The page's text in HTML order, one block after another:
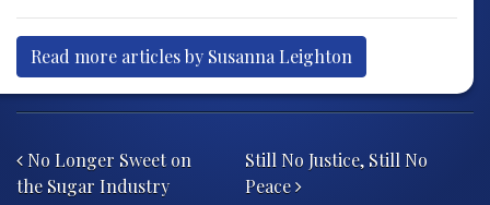
Read more articles by Susanna Leighton
No Longer Sweet on
the Sugar Industry
Still No Justice, Still No
Peace